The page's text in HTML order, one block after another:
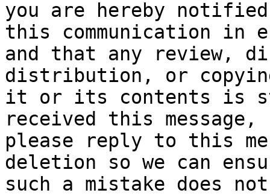
you are hereby
this communication in
and that any review,
distribution, or
it or its contents is
received this message,
please reply to this
deletion so we can
such a mistake does